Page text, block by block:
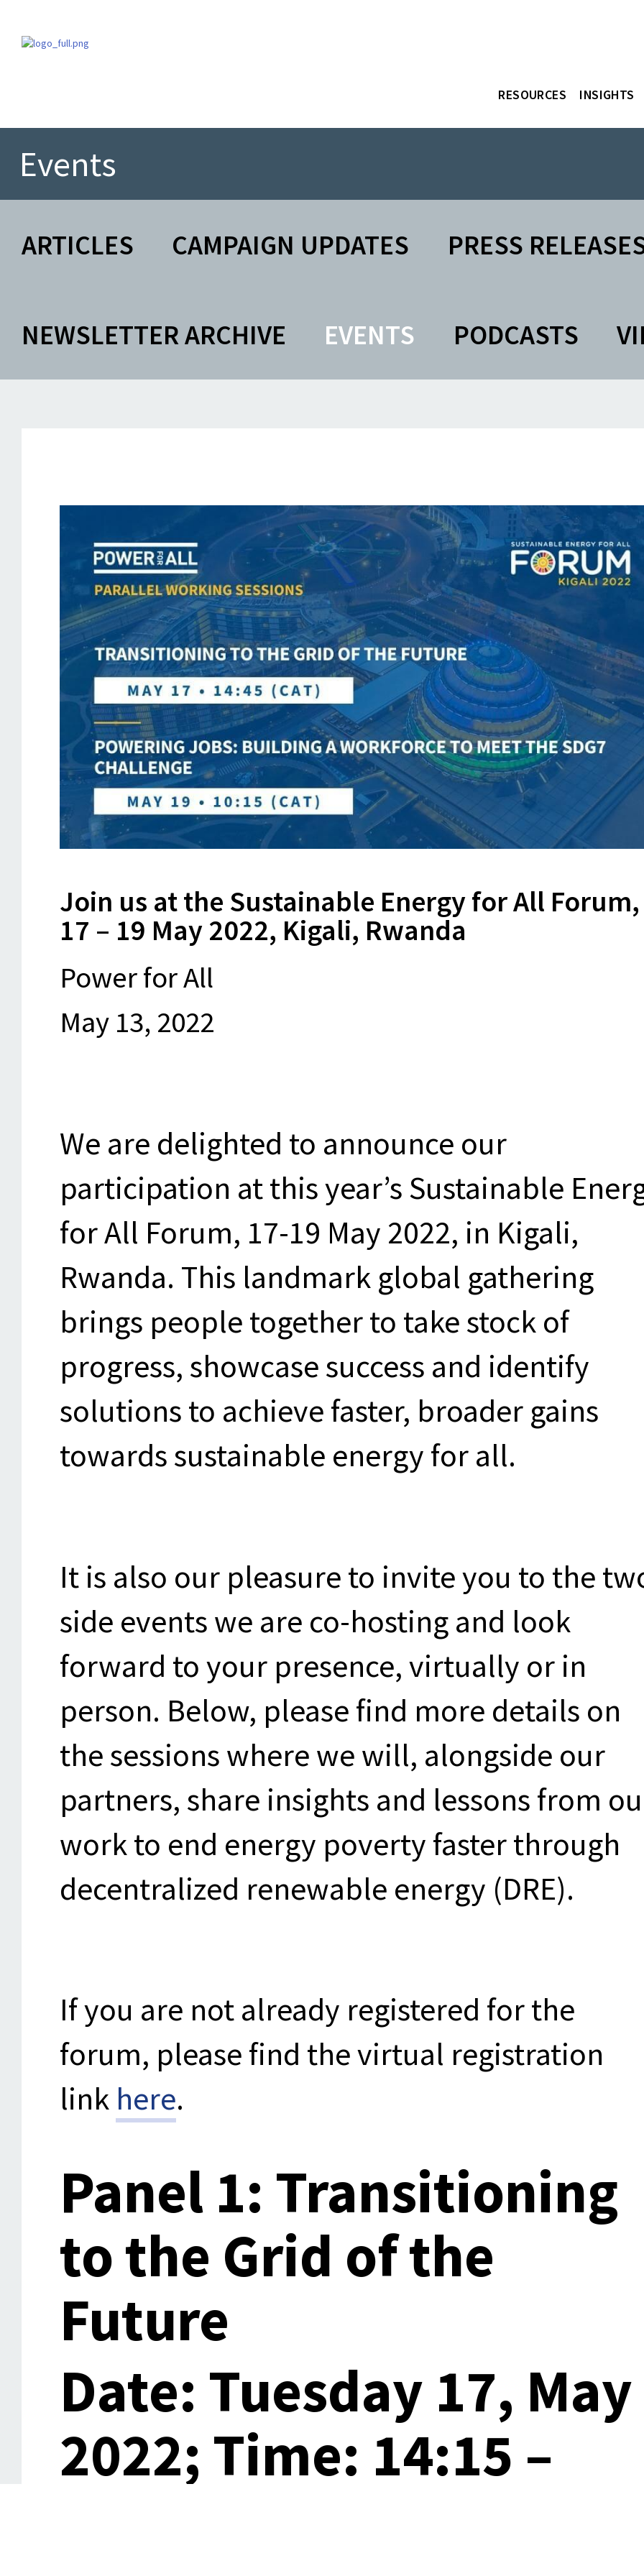
RESOURCES INSIGHTS
Events
ARTICLES CAMPAIGN UPDATES PRESS
NEWSLETTER ARCHIVE EVENTS PODCASTS
Join us at the Sustainable Energy for All Forum,
17 – 19 May 2022, Kigali, Rwanda
Power for All
May 13, 2022
We are delighted to announce our
participation at this year’s Sustainable
for All Forum, 17-19 May 2022, in Kigali,
Rwanda. This landmark global gathering
brings people together to take stock of
progress, showcase success and identify
solutions to achieve faster, broader gains
towards sustainable energy for all.
It is also our pleasure to invite you to the
side events we are co-hosting and look
forward to your presence, virtually or in
person. Below, please find more details on
the sessions where we will, alongside our
partners, share insights and lessons from
work to end energy poverty faster through
decentralized renewable energy (DRE).
If you are not already registered for the
forum, please find the virtual registration
link here.
Panel 1: Transitioning
to the Grid of the
Future
Date: Tuesday 17, May
2022; Time: 14:15 –